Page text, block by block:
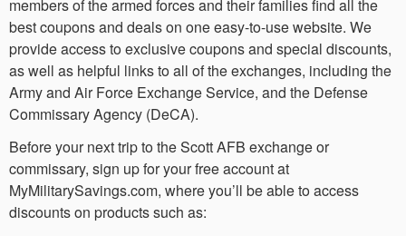
members of the armed forces and their families find all the
best coupons and deals on one easy-to-use website. We
provide access to exclusive coupons and special discounts,
as well as helpful links to all of the exchanges, including the
Army and Air Force Exchange Service, and the Defense
Commissary Agency (DeCA).
Before your next trip to the Scott AFB exchange or
commissary, sign up for your free account at
MyMilitarySavings.com, where you’ll be able to access
discounts on products such as: